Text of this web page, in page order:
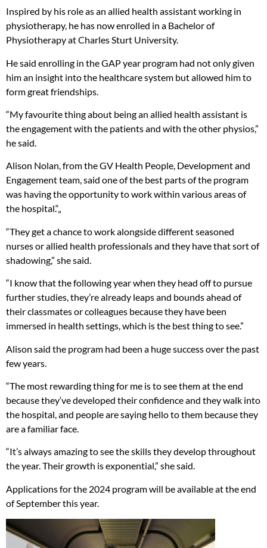
Inspired by his role as an allied health assistant working in
physiotherapy, he has now enrolled in a Bachelor of
Physiotherapy at Charles Sturt University.
He said enrolling in the GAP year program had not only given
him an insight into the healthcare system but allowed him to
form great friendships.
“My favourite thing about being an allied health assistant is
the engagement with the patients and with the other physios,”
he said.
Alison Nolan, from the GV Health People, Development and
Engagement team, said one of the best parts of the program
was having the opportunity to work within various areas of
the hospital.“„
“They get a chance to work alongside different seasoned
nurses or allied health professionals and they have that sort of
shadowing,” she said.
“I know that the following year when they head off to pursue
further studies, they’re already leaps and bounds ahead of
their classmates or colleagues because they have been
immersed in health settings, which is the best thing to see.”
Alison said the program had been a huge success over the past
few years.
“The most rewarding thing for me is to see them at the end
because they‘ve developed their confidence and they walk into
the hospital, and people are saying hello to them because they
are a familiar face.
“It’s always amazing to see the skills they develop throughout
the year. Their growth is exponential,” she said.
Applications for the 2024 program will be available at the end
of September this year.